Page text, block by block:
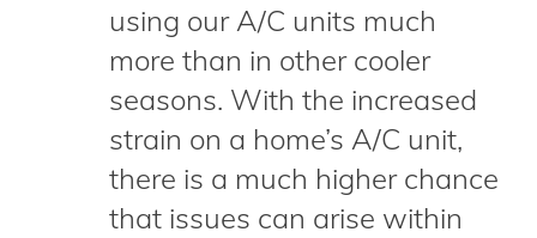
using our A/C units much
more than in other cooler
seasons. With the increased
strain on a home’s A/C unit,
there is a much higher chance
that issues can arise within